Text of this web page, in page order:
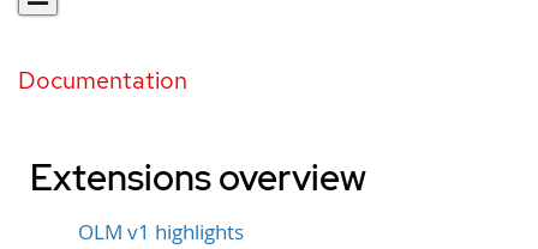
Documentation
Extensions overview
OLM v1 highlights